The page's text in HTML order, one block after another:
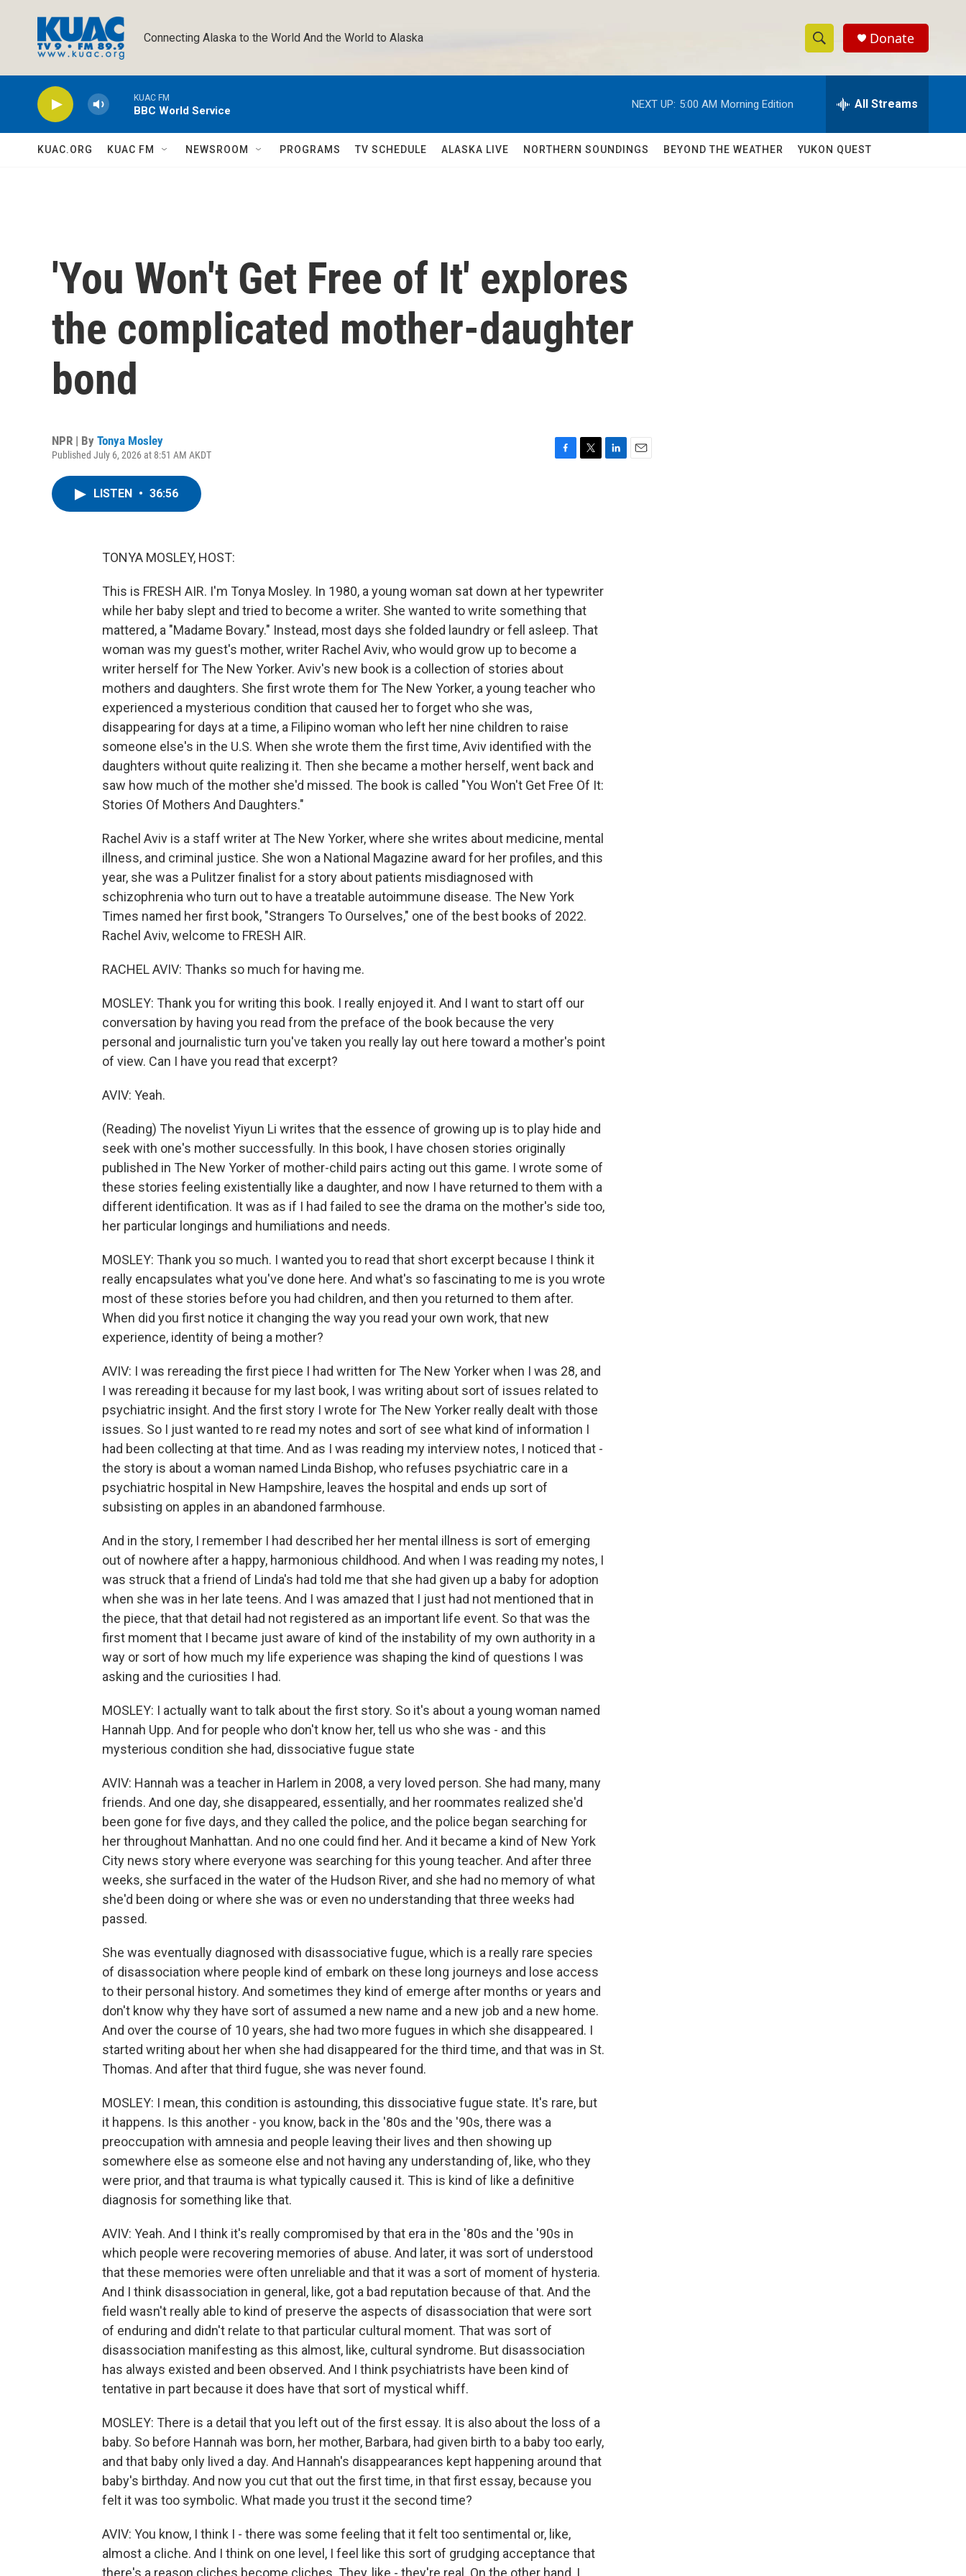
Connecting Alaska to the World And the World to Alaska
S
h
w
e
h
Q
Donate
KUAC FM
BBC World Service
NEXT UP: 5:00 AM Morning Edition All Streams
KUAC.ORG KUAC FM NEWSROOM PROGRAMS TV SCHEDULE ALASKA LIVE NORTHERN SOUNDINGS BEYOND THE WEATHER YUKON QUEST
'You Won't Get Free of It' explores
the complicated mother-daughter
bond
NPR | By Tonya Mosley
Published July 6, 2026 at 8:51 AM AKDT
LISTEN • 36:56
TONYA MOSLEY, HOST:
This is FRESH AIR. I'm Tonya Mosley. In 1980, a young woman sat down at her typewriter
while her baby slept and tried to become a writer. She wanted to write something that
mattered, a "Madame Bovary." Instead, most days she folded laundry or fell asleep. That
woman was my guest's mother, writer Rachel Aviv, who would grow up to become a
writer herself for The New Yorker. Aviv's new book is a collection of stories about
mothers and daughters. She first wrote them for The New Yorker, a young teacher who
experienced a mysterious condition that caused her to forget who she was,
disappearing for days at a time, a Filipino woman who left her nine children to raise
someone else's in the U.S. When she wrote them the first time, Aviv identified with the
daughters without quite realizing it. Then she became a mother herself, went back and
saw how much of the mother she'd missed. The book is called "You Won't Get Free Of It:
Stories Of Mothers And Daughters."
Rachel Aviv is a staff writer at The New Yorker, where she writes about medicine, mental
illness, and criminal justice. She won a National Magazine award for her profiles, and this
year, she was a Pulitzer finalist for a story about patients misdiagnosed with
schizophrenia who turn out to have a treatable autoimmune disease. The New York
Times named her first book, "Strangers To Ourselves," one of the best books of 2022.
Rachel Aviv, welcome to FRESH AIR.
RACHEL AVIV: Thanks so much for having me.
MOSLEY: Thank you for writing this book. I really enjoyed it. And I want to start off our
conversation by having you read from the preface of the book because the very
personal and journalistic turn you've taken you really lay out here toward a mother's point
of view. Can I have you read that excerpt?
AVIV: Yeah.
(Reading) The novelist Yiyun Li writes that the essence of growing up is to play hide and
seek with one's mother successfully. In this book, I have chosen stories originally
published in The New Yorker of mother-child pairs acting out this game. I wrote some of
these stories feeling existentially like a daughter, and now I have returned to them with a
different identification. It was as if I had failed to see the drama on the mother's side too,
her particular longings and humiliations and needs.
MOSLEY: Thank you so much. I wanted you to read that short excerpt because I think it
really encapsulates what you've done here. And what's so fascinating to me is you wrote
most of these stories before you had children, and then you returned to them after.
When did you first notice it changing the way you read your own work, that new
experience, identity of being a mother?
AVIV: I was rereading the first piece I had written for The New Yorker when I was 28, and
I was rereading it because for my last book, I was writing about sort of issues related to
psychiatric insight. And the first story I wrote for The New Yorker really dealt with those
issues. So I just wanted to re read my notes and sort of see what kind of information I
had been collecting at that time. And as I was reading my interview notes, I noticed that -
the story is about a woman named Linda Bishop, who refuses psychiatric care in a
psychiatric hospital in New Hampshire, leaves the hospital and ends up sort of
subsisting on apples in an abandoned farmhouse.
And in the story, I remember I had described her her mental illness is sort of emerging
out of nowhere after a happy, harmonious childhood. And when I was reading my notes, I
was struck that a friend of Linda's had told me that she had given up a baby for adoption
when she was in her late teens. And I was amazed that I just had not mentioned that in
the piece, that that detail had not registered as an important life event. So that was the
first moment that I became just aware of kind of the instability of my own authority in a
way or sort of how much my life experience was shaping the kind of questions I was
asking and the curiosities I had.
MOSLEY: I actually want to talk about the first story. So it's about a young woman named
Hannah Upp. And for people who don't know her, tell us who she was - and this
mysterious condition she had, dissociative fugue state
AVIV: Hannah was a teacher in Harlem in 2008, a very loved person. She had many, many
friends. And one day, she disappeared, essentially, and her roommates realized she'd
been gone for five days, and they called the police, and the police began searching for
her throughout Manhattan. And no one could find her. And it became a kind of New York
City news story where everyone was searching for this young teacher. And after three
weeks, she surfaced in the water of the Hudson River, and she had no memory of what
she'd been doing or where she was or even no understanding that three weeks had
passed.
She was eventually diagnosed with disassociative fugue, which is a really rare species
of disassociation where people kind of embark on these long journeys and lose access
to their personal history. And sometimes they kind of emerge after months or years and
don't know why they have sort of assumed a new name and a new job and a new home.
And over the course of 10 years, she had two more fugues in which she disappeared. I
started writing about her when she had disappeared for the third time, and that was in St.
Thomas. And after that third fugue, she was never found.
MOSLEY: I mean, this condition is astounding, this dissociative fugue state. It's rare, but
it happens. Is this another - you know, back in the '80s and the '90s, there was a
preoccupation with amnesia and people leaving their lives and then showing up
somewhere else as someone else and not having any understanding of, like, who they
were prior, and that trauma is what typically caused it. This is kind of like a definitive
diagnosis for something like that.
AVIV: Yeah. And I think it's really compromised by that era in the '80s and the '90s in
which people were recovering memories of abuse. And later, it was sort of understood
that these memories were often unreliable and that it was a sort of moment of hysteria.
And I think disassociation in general, like, got a bad reputation because of that. And the
field wasn't really able to kind of preserve the aspects of disassociation that were sort
of enduring and didn't relate to that particular cultural moment. That was sort of
disassociation manifesting as this almost, like, cultural syndrome. But disassociation
has always existed and been observed. And I think psychiatrists have been kind of
tentative in part because it does have that sort of mystical whiff.
MOSLEY: There is a detail that you left out of the first essay. It is also about the loss of a
baby. So before Hannah was born, her mother, Barbara, had given birth to a baby too early,
and that baby only lived a day. And Hannah's disappearances kept happening around that
baby's birthday. And now you cut that out the first time, in that first essay, because you
felt it was too symbolic. What made you trust it the second time?
AVIV: You know, I think I - there was some feeling that it felt too sentimental or, like,
almost a cliche. And I think on one level, I feel like this sort of grudging acceptance that
there's a reason cliches become cliches. They, like - they're real. On the other hand, I